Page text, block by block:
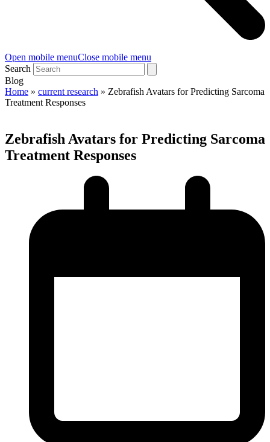
Open mobile menuClose mobile menu
Search
Blog
Home » current research » Zebrafish Avatars for Predicting Sarcoma
Treatment Responses
Zebrafish Avatars for Predicting Sarcoma
Treatment Responses